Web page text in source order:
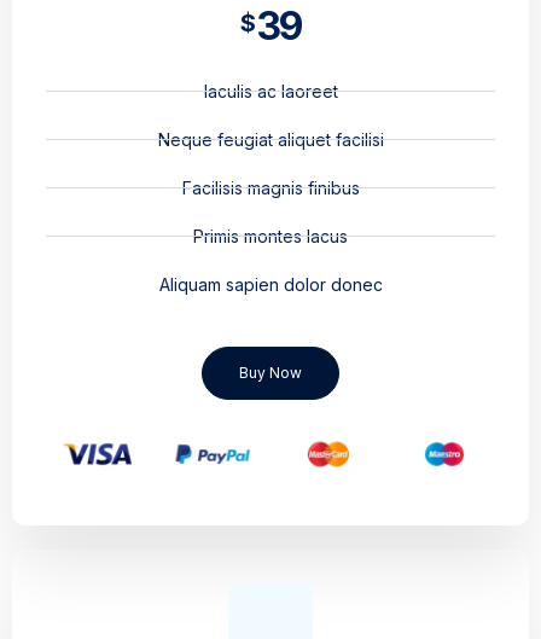
$39
Iaculis ac laoreet
Neque feugiat aliquet facilisi
Facilisis magnis finibus
Primis montes lacus
Aliquam sapien dolor donec
Buy Now